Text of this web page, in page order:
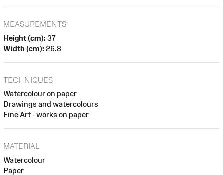
MEASUREMENTS
Height (cm): 37
Width (cm): 26.8
TECHNIQUES
Watercolour on paper
Drawings and watercolours
Fine Art - works on paper
MATERIAL
Watercolour
Paper